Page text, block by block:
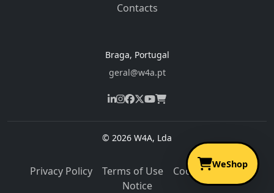
WeShop
Contacts
Braga, Portugal
geral@w4a.pt
© 2026 W4A, Lda
Privacy Policy Terms of Use Cookies
Legal
Notice